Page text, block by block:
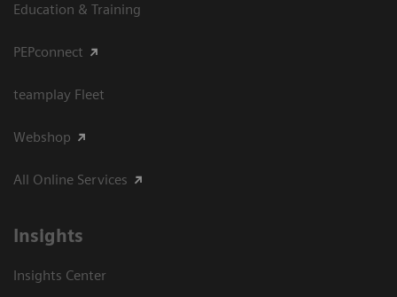
Education & Training
PEPconnect
teamplay Fleet
Webshop
All Online Services
Insights
Insights Center